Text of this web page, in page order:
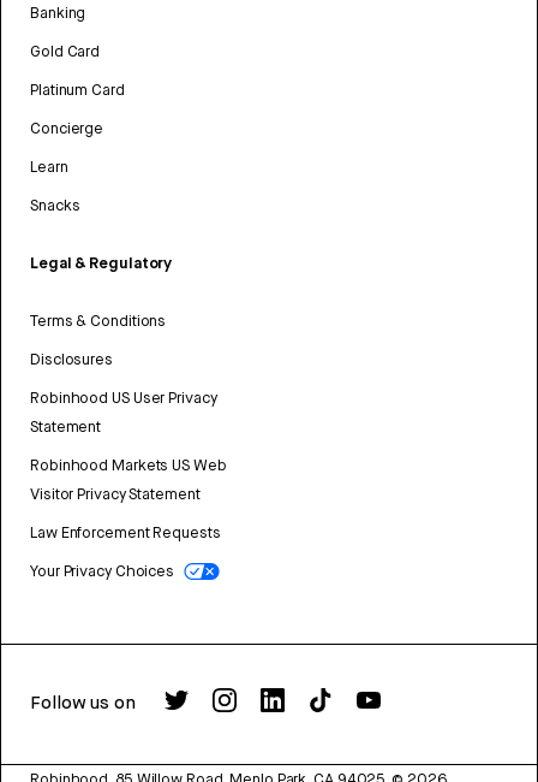
Banking
Gold Card
Platinum Card
Concierge
Learn
Snacks
Legal & Regulatory
Terms & Conditions
Disclosures
Robinhood US User Privacy
Statement
Robinhood Markets US Web
Visitor Privacy Statement
Law Enforcement Requests
Your Privacy Choices
Follow us on